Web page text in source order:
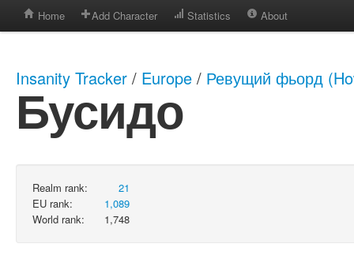
Home Add Character Statistics About
Insanity Tracker / Europe / Ревущий фьорд
Бусидо
Realm rank:
21
EU rank:
1,089
World rank:
1,748